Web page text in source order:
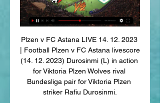
Plzen v FC Astana LIVE 14. 12. 2023
| Football Plzen v FC Astana livescore
(14. 12. 2023) Durosinmi (L) in action
for Viktoria Plzen Wolves rival
Bundesliga pair for Viktoria Plzen
striker Rafiu Durosinmi.